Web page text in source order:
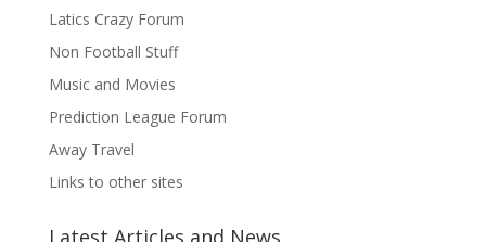
Latics Crazy Forum
Non Football Stuff
Music and Movies
Prediction League Forum
Away Travel
Links to other sites
Latest Articles and News